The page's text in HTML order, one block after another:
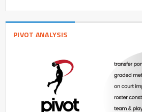
PIVOT ANALYSIS